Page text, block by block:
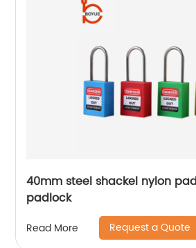
40mm steel shackel nylon
padlock
Read More Request a Quote